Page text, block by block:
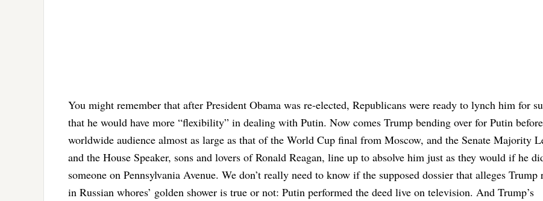
You might remember that after President Obama was re-elected, Republicans were ready to lynch him for
that he would have more “flexibility” in dealing with Putin. Now comes Trump bending over for Putin
worldwide audience almost as large as that of the World Cup final from Moscow, and the Senate Majority
and the House Speaker, sons and lovers of Ronald Reagan, line up to absolve him just as they would if he
someone on Pennsylvania Avenue. We don’t really need to know if the supposed dossier that alleges Trump
in Russian whores’ golden shower is true or not: Putin performed the deed live on television. And Trump’s